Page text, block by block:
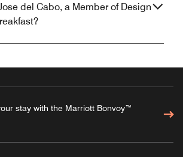
del Cabo, a Member of Design
stay with the Marriott Bonvoy™